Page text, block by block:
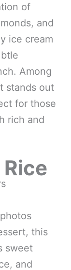
of
and
ice cream
Among
stands out
for those
rich and
this
sweet
and